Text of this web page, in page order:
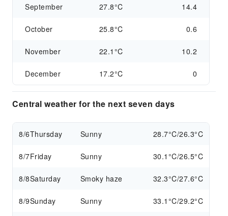
September 27.8°C 14.4
October 25.8°C 0.6
November 22.1°C 10.2
December 17.2°C 0
Central weather for the next seven days
8/6Thursday Sunny 28.7°C/26.3°C
8/7Friday Sunny 30.1°C/26.5°C
8/8Saturday Smoky haze 32.3°C/27.6°C
8/9Sunday Sunny 33.1°C/29.2°C